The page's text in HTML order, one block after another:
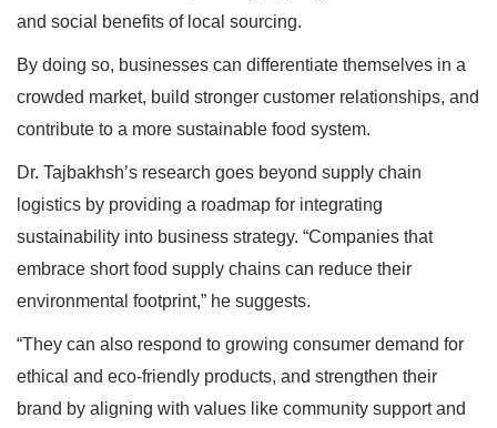
and social benefits of local sourcing.
By doing so, businesses can differentiate themselves in a
crowded market, build stronger customer relationships, and
contribute to a more sustainable food system.
Dr. Tajbakhsh’s research goes beyond supply chain
logistics by providing a roadmap for integrating
sustainability into business strategy. “Companies that
embrace short food supply chains can reduce their
environmental footprint,” he suggests.
“They can also respond to growing consumer demand for
ethical and eco-friendly products, and strengthen their
brand by aligning with values like community support and